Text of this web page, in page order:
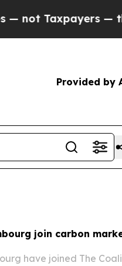
— the Chance to
Provided by
join carbon
have joined The